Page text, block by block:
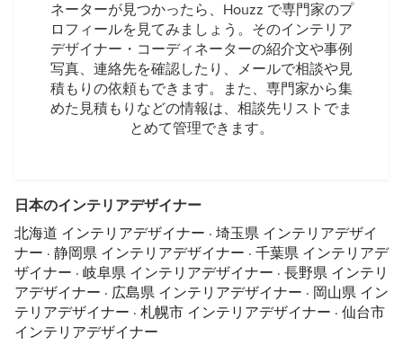
ネーターが見つかったら、Houzz で専門家のプ
ロフィールを見てみましょう。そのインテリア
デザイナー・コーディネーターの紹介文や事例
写真、連絡先を確認したり、メールで相談や見
積もりの依頼もできます。また、専門家から集
めた見積もりなどの情報は、相談先リストでま
とめて管理できます。
日本のインテリアデザイナー
北海道 インテリアデザイナー · 埼玉県 インテリアデザイ
ナー · 静岡県 インテリアデザイナー · 千葉県 インテリアデ
ザイナー · 岐阜県 インテリアデザイナー · 長野県 インテリ
アデザイナー · 広島県 インテリアデザイナー · 岡山県 イン
テリアデザイナー · 札幌市 インテリアデザイナー · 仙台市
インテリアデザイナー